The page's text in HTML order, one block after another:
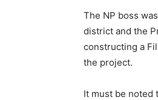
The NP boss
district and the
constructing a
the project.
It must be noted